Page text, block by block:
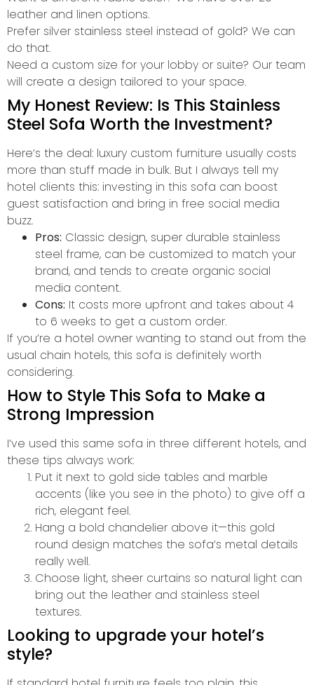
leather and linen options.
Prefer silver stainless steel instead of gold? We can
do that.
Need a custom size for your lobby or suite? Our team
will create a design tailored to your space.
My Honest Review: Is This Stainless
Steel Sofa Worth the Investment?
Here’s the deal: luxury custom furniture usually costs
more than stuff made in bulk. But I always tell my
hotel clients this: investing in this sofa can boost
guest satisfaction and bring in free social media
buzz.
Pros: Classic design, super durable stainless
steel frame, can be customized to match your
brand, and tends to create organic social
media content.
Cons: It costs more upfront and takes about 4
to 6 weeks to get a custom order.
If you’re a hotel owner wanting to stand out from the
usual chain hotels, this sofa is definitely worth
considering.
How to Style This Sofa to Make a
Strong Impression
I’ve used this same sofa in three different hotels, and
these tips always work:
Put it next to gold side tables and marble
accents (like you see in the photo) to give off a
rich, elegant feel.
Hang a bold chandelier above it—this gold
round design matches the sofa’s metal details
really well.
Choose light, sheer curtains so natural light can
bring out the leather and stainless steel
textures.
Looking to upgrade your hotel’s
style?